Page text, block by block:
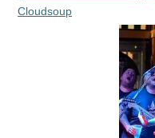
Cloudsoup